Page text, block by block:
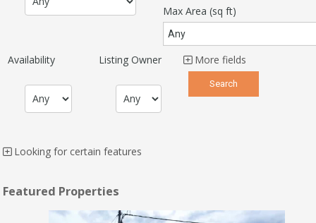
Max Area (sq ft)
Availability Listing Owner More fields
Looking for certain features
Featured Properties